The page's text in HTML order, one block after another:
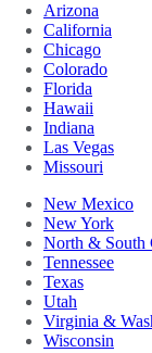
Arizona
California
Chicago
Colorado
Florida
Hawaii
Indiana
Las Vegas
Missouri
New Mexico
New York
North & South
Tennessee
Texas
Utah
Virginia &
Wisconsin